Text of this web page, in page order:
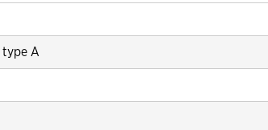
type A